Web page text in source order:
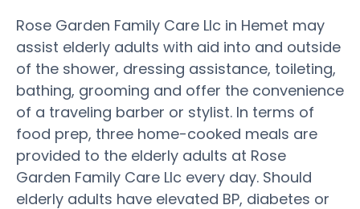
Rose Garden Family Care Llc in Hemet may
assist elderly adults with aid into and outside
of the shower, dressing assistance, toileting,
bathing, grooming and offer the convenience
of a traveling barber or stylist. In terms of
food prep, three home-cooked meals are
provided to the elderly adults at Rose
Garden Family Care Llc every day. Should
elderly adults have elevated BP, diabetes or